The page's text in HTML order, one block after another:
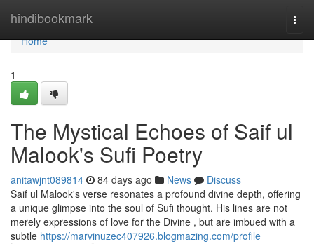
hindibookmark
Home
Home
1
The Mystical Echoes of Saif ul
Malook's Sufi Poetry
anitawjnt089814 84 days ago News
Discuss
Saif ul Malook's verse resonates a profound divine depth, offering
a unique glimpse into the soul of Sufi thought. His lines are not
merely expressions of love for the Divine , but are imbued with a
subtle https://marvinuzec407926.blogmazing.com/profile